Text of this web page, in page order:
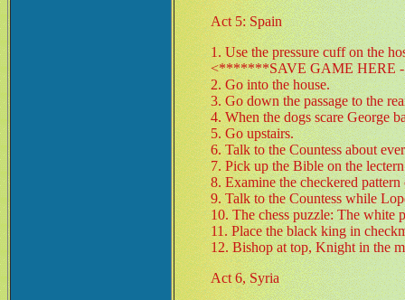
Act 5: Spain
1. Use the pressure cuff on the
<*******SAVE GAME
2. Go into the house.
3. Go down the passage to the
4. When the dogs scare George
5. Go upstairs.
6. Talk to the Countess about
7. Pick up the Bible on the
8. Examine the checkered
9. Talk to the Countess while
10. The chess puzzle: The white
11. Place the black king in
12. Bishop at top, Knight in the
Act 6, Syria